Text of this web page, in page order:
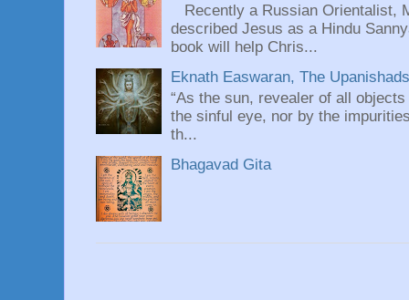
Recently a Russian Orientalist,
described Jesus as a Hindu
book will help Chris...
Eknath Easwaran, The
“As the sun, revealer of all
the sinful eye, nor by the
th...
Bhagavad Gita